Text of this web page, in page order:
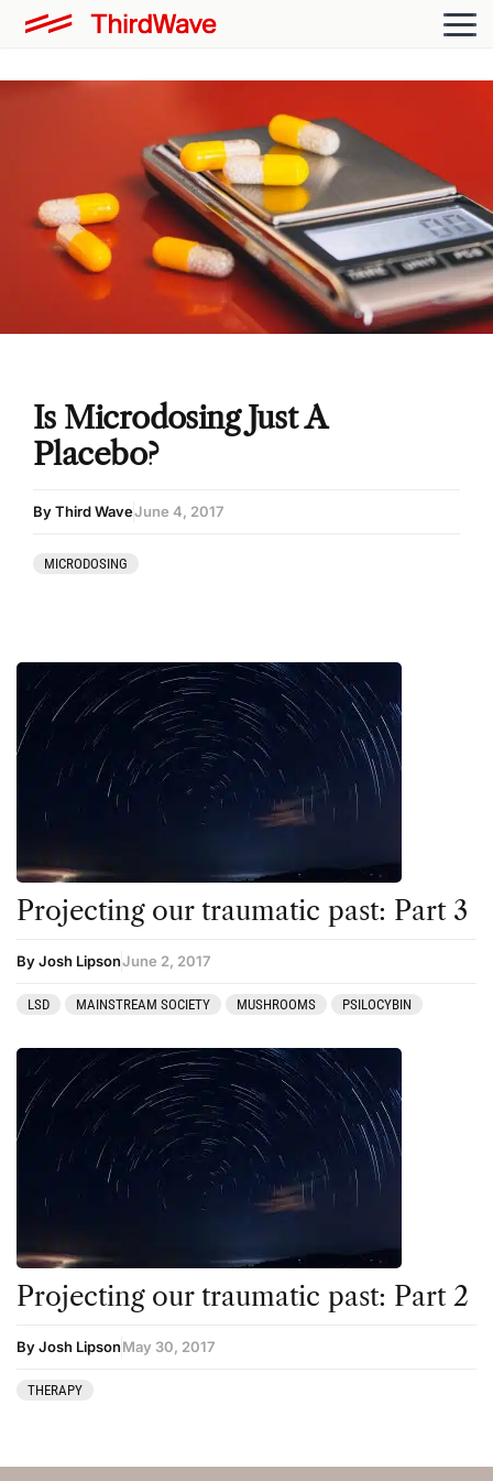
Is Microdosing Just A
Placebo?
By Third WaveJune 4, 2017
MICRODOSING
Projecting our traumatic past: Part 3
By Josh LipsonJune 2, 2017
LSD MAINSTREAM SOCIETY MUSHROOMS PSILOCYBIN
Projecting our traumatic past: Part 2
By Josh LipsonMay 30, 2017
THERAPY